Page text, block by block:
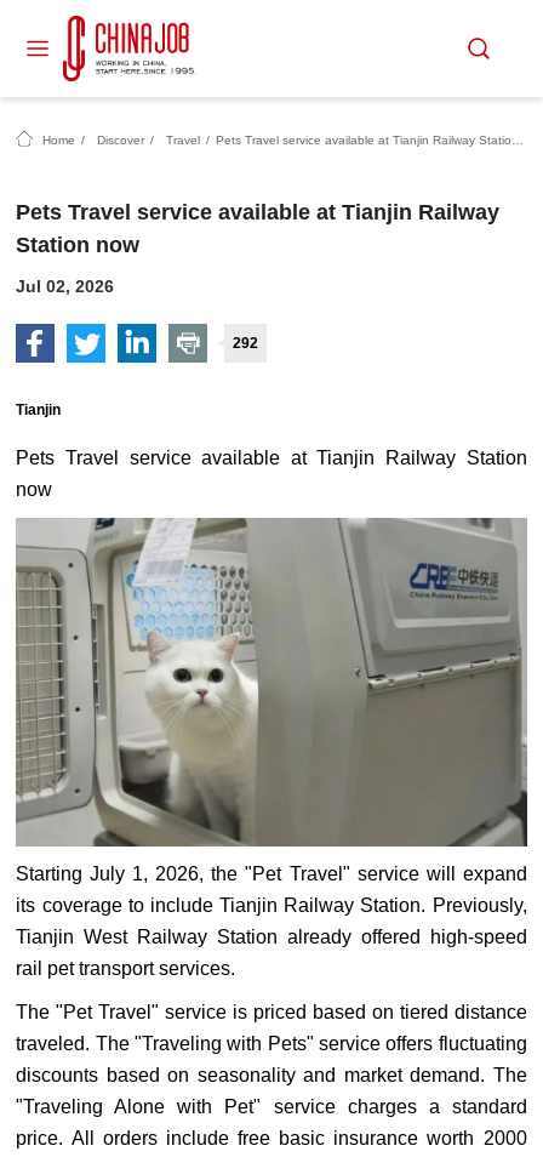
Home / Discover / Travel /
Pets Travel service available at Tianjin Railway
Station now
Jul 02, 2026
292
Tianjin
Pets Travel service available at Tianjin Railway Station
now
Starting July 1, 2026, the "Pet Travel" service will expand
its coverage to include Tianjin Railway Station. Previously,
Tianjin West Railway Station already offered high-speed
rail pet transport services.
The "Pet Travel" service is priced based on tiered distance
traveled. The "Traveling with Pets" service offers fluctuating
discounts based on seasonality and market demand. The
"Traveling Alone with Pet" service charges a standard
price. All orders include free basic insurance worth 2000